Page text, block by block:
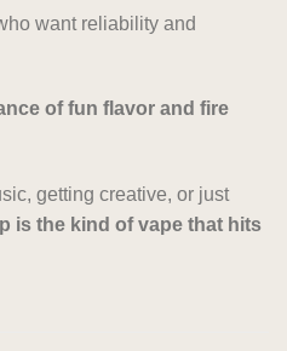
want reliability and
of fun flavor and fire
getting creative, or just
is the kind of vape that hits